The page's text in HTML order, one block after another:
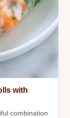
with
combination